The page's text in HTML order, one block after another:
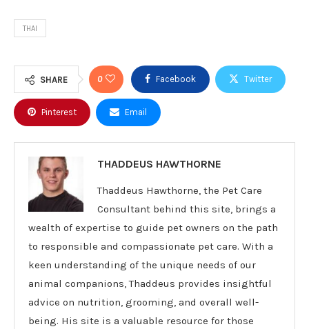
THAI
SHARE 0 Facebook Twitter
Pinterest Email
THADDEUS HAWTHORNE
Thaddeus Hawthorne, the Pet Care
Consultant behind this site, brings a
wealth of expertise to guide pet owners on the path
to responsible and compassionate pet care. With a
keen understanding of the unique needs of our
animal companions, Thaddeus provides insightful
advice on nutrition, grooming, and overall well-
being. His site is a valuable resource for those